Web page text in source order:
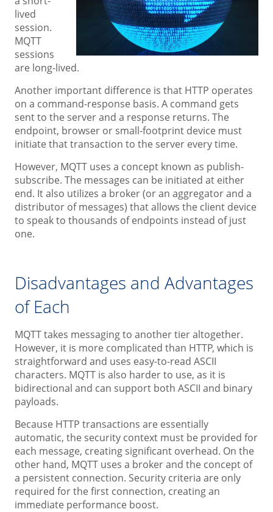
lived
session.
MQTT
sessions
are long-lived.
Another important difference is that HTTP operates
on a command-response basis. A command gets
sent to the server and a response returns. The
endpoint, browser or small-footprint device must
initiate that transaction to the server every time.
However, MQTT uses a concept known as publish-
subscribe. The messages can be initiated at either
end. It also utilizes a broker (or an aggregator and a
distributor of messages) that allows the client device
to speak to thousands of endpoints instead of just
one.
Disadvantages and Advantages
of Each
MQTT takes messaging to another tier altogether.
However, it is more complicated than HTTP, which is
straightforward and uses easy-to-read ASCII
characters. MQTT is also harder to use, as it is
bidirectional and can support both ASCII and binary
payloads.
Because HTTP transactions are essentially
automatic, the security context must be provided for
each message, creating significant overhead. On the
other hand, MQTT uses a broker and the concept of
a persistent connection. Security criteria are only
required for the first connection, creating an
immediate performance boost.